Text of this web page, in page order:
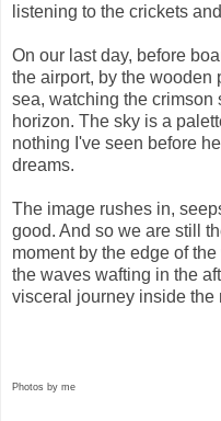
listening to the crickets
On our last day, before
the airport, by the
sea, watching the
horizon. The sky is a
nothing I've seen before
dreams.
The image rushes in,
good. And so we are still
moment by the edge of
the waves wafting in the
visceral journey inside the
Photos by me